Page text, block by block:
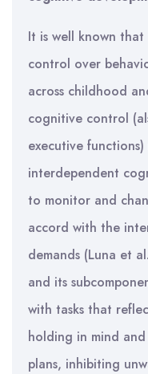
It is well known
control over
across childhood
cognitive control
executive
interdependent
to monitor and
accord with the
demands (Luna et
and its
with tasks that
holding in mind
plans, inhibiting